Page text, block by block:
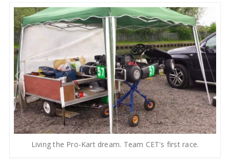
Living the Pro-Kart dream. Team CET's first race.